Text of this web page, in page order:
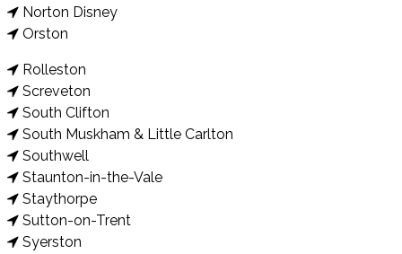
Norton Disney
Orston
Rolleston
Screveton
South Clifton
South Muskham & Little Carlton
Southwell
Staunton-in-the-Vale
Staythorpe
Sutton-on-Trent
Syerston